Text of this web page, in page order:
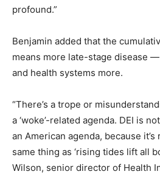
profound.”
Benjamin added that the
means more late-stage disease
and health systems more.
“There’s a trope or
a ‘woke’-related agenda. DEI is
an American agenda, because
same thing as ‘rising tides lift all
Wilson, senior director of Health